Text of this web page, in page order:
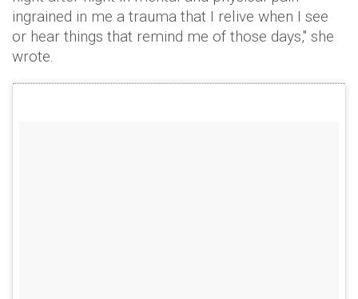
ingrained in me a trauma that I relive when I see
or hear things that remind me of those days," she
wrote.